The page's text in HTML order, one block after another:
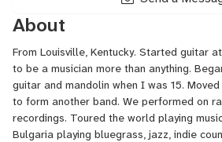
About
From Louisville, Kentucky. Started guitar
to be a musician more than anything.
guitar and mandolin when I was 15.
to form another band. We performed on
recordings. Toured the world playing
Bulgaria playing bluegrass, jazz, indie